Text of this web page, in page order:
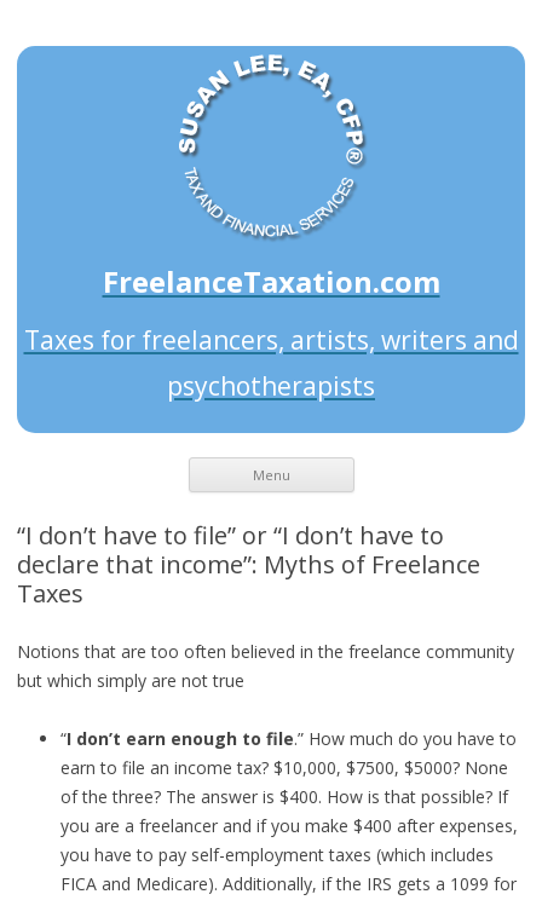
FreelanceTaxation.com
Taxes for freelancers, artists, writers and
psychotherapists
Menu
“I don’t have to file” or “I don’t have to
declare that income”: Myths of Freelance
Taxes
Notions that are too often believed in the freelance community
but which simply are not true
“I don’t earn enough to file.” How much do you have to
earn to file an income tax? $10,000, $7500, $5000? None
of the three? The answer is $400. How is that possible? If
you are a freelancer and if you make $400 after expenses,
you have to pay self-employment taxes (which includes
FICA and Medicare). Additionally, if the IRS gets a 1099 for